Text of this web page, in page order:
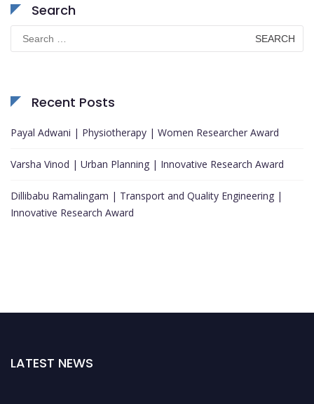
Search
Search
for:
Recent Posts
Payal Adwani | Physiotherapy | Women Researcher Award
Varsha Vinod | Urban Planning | Innovative Research Award
Dillibabu Ramalingam | Transport and Quality Engineering |
Innovative Research Award
LATEST NEWS